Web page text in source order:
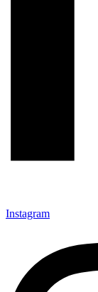
Instagram